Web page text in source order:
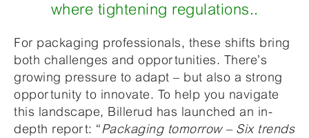
where tightening regulations..
For packaging professionals, these shifts bring
both challenges and opportunities. There’s
growing pressure to adapt – but also a strong
opportunity to innovate. To help you navigate
this landscape, Billerud has launched an in-
depth report: “Packaging tomorrow – Six trends